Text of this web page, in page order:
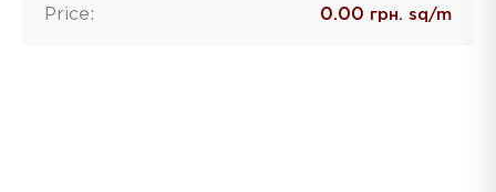
Price: 0.00 грн. sq/m